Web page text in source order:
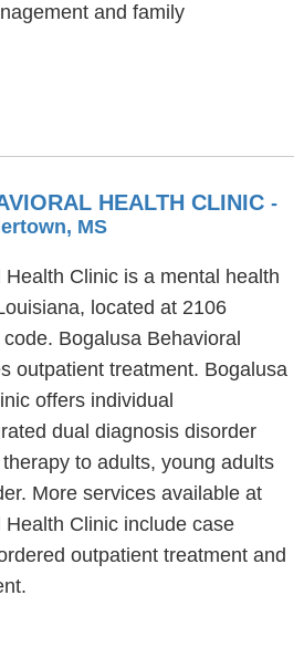
and family
HEALTH CLINIC -
MS
Clinic is a mental health
located at 2106
Bogalusa Behavioral
outpatient treatment. Bogalusa
offers individual
dual diagnosis disorder
to adults, young adults
More services available at
Clinic include case
outpatient treatment and